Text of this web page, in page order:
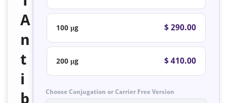
A
n
t
i
b
100 μg $ 290.00
200 μg $ 410.00
Choose Conjugation or Carrier Free Version